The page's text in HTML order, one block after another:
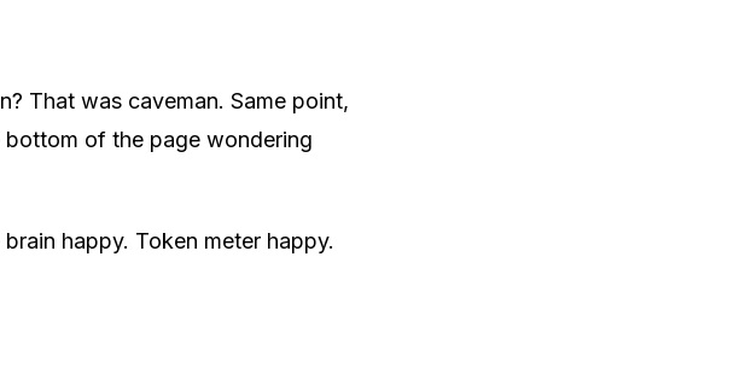
That was caveman. Same point,
of the page wondering
happy. Token meter happy.